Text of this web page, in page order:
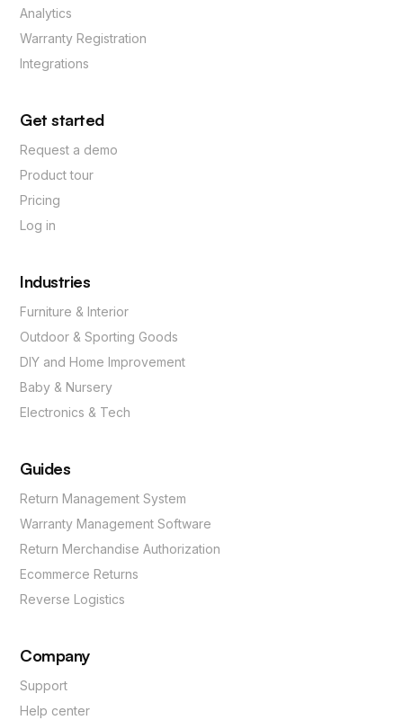
Analytics
Warranty Registration
Integrations
Get started
Request a demo
Product tour
Pricing
Log in
Industries
Furniture & Interior
Outdoor & Sporting Goods
DIY and Home Improvement
Baby & Nursery
Electronics & Tech
Guides
Return Management System
Warranty Management Software
Return Merchandise Authorization
Ecommerce Returns
Reverse Logistics
Company
Support
Help center